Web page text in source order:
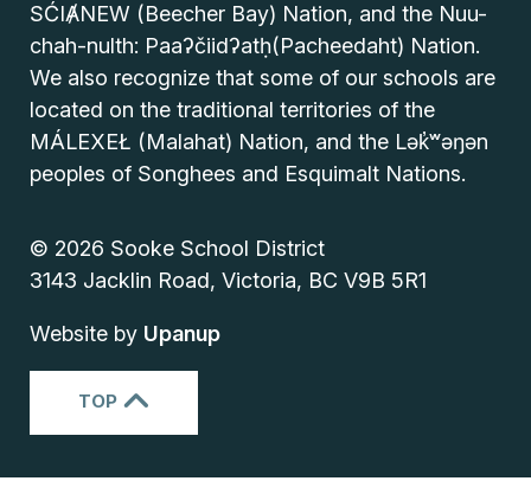
SĆIȺNEW (Beecher Bay) Nation, and the Nuu-
chah-nulth: Paaʔčiidʔatḥ(Pacheedaht) Nation.
We also recognize that some of our schools are
located on the traditional territories of the
MÁLEXEŁ (Malahat) Nation, and the Lək̓ʷəŋən
peoples of Songhees and Esquimalt Nations.
© 2026 Sooke School District
3143 Jacklin Road, Victoria, BC V9B 5R1
Website by Upanup
TOP